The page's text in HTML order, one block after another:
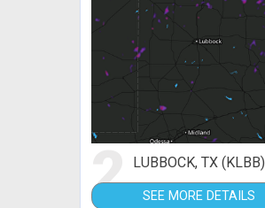
2 LUBBOCK, TX (KLBB)
SEE MORE DETAILS